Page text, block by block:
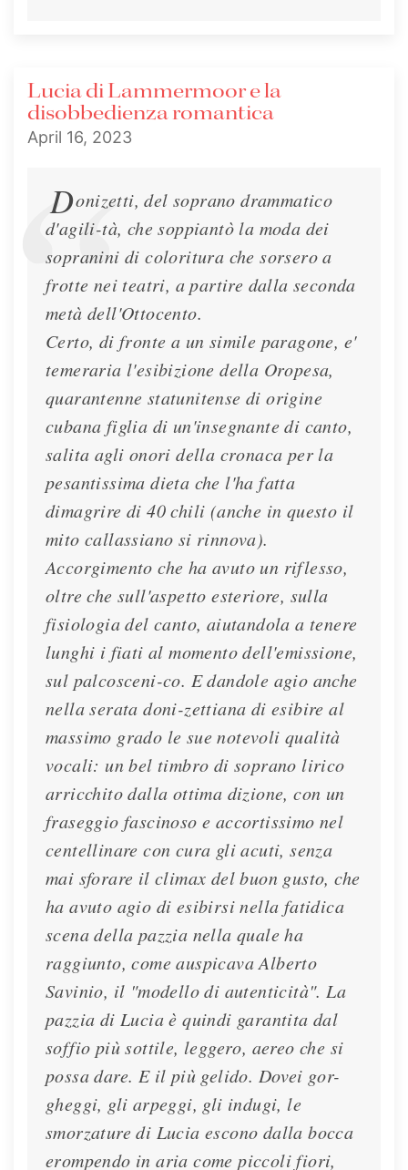
Lucia di Lammermoor e la
disobbedienza romantica
April 16, 2023
Donizetti, del soprano drammatico
d'agili-tà, che soppiantò la moda dei
sopranini di coloritura che sorsero a
frotte nei teatri, a partire dalla seconda
metà dell'Ottocento.
Certo, di fronte a un simile paragone, e'
temeraria l'esibizione della Oropesa,
quarantenne statunitense di origine
cubana figlia di un'insegnante di canto,
salita agli onori della cronaca per la
pesantissima dieta che l'ha fatta
dimagrire di 40 chili (anche in questo il
mito callassiano si rinnova).
Accorgimento che ha avuto un riflesso,
oltre che sull'aspetto esteriore, sulla
fisiologia del canto, aiutandola a tenere
lunghi i fiati al momento dell'emissione,
sul palcosceni-co. E dandole agio anche
nella serata doni-zettiana di esibire al
massimo grado le sue notevoli qualità
vocali: un bel timbro di soprano lirico
arricchito dalla ottima dizione, con un
fraseggio fascinoso e accortissimo nel
centellinare con cura gli acuti, senza
mai sforare il climax del buon gusto, che
ha avuto agio di esibirsi nella fatidica
scena della pazzia nella quale ha
raggiunto, come auspicava Alberto
Savinio, il "modello di autenticità". La
pazzia di Lucia è quindi garantita dal
soffio più sottile, leggero, aereo che si
possa dare. E il più gelido. Dovei gor-
gheggi, gli arpeggi, gli indugi, le
smorzature di Lucia escono dalla bocca
erompendo in aria come piccoli fiori,